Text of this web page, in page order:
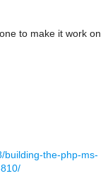
to make it work on
building-the-php-ms-